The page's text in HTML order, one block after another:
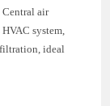
Central air
system,
ideal